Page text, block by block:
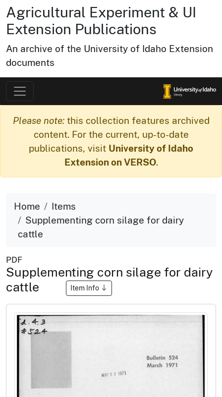
Agricultural Experiment & UI
Extension Publications
An archive of the University of Idaho Extension
documents
Please note:this collection features archived
content. For the current, up-to-date
publications, visit University of Idaho
Extension on VERSO.
Home
Items
Supplementing corn silage for dairy
cattle
PDF
Supplementing corn silage for dairy
cattle
Item Info